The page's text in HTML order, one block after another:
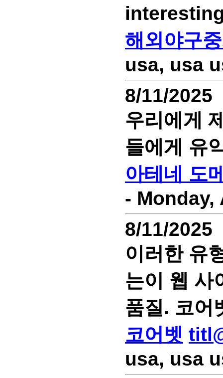
해외야구
usa, usa
8/11/2025
우리에게
들에게 유
아테네 도
- Monday,
8/11/2025
이러한 유
는이 웹 사
품질. 코어
코어벳
usa, usa